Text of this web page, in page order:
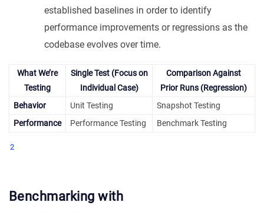
established baselines in order to identify
performance improvements or regressions as the
codebase evolves over time.
What We’re
Testing
Single Test (Focus on
Individual Case)
Comparison Against
Prior Runs (Regression)
Behavior
Unit Testing
Snapshot Testing
Performance
Performance Testing Benchmark Testing
2
Benchmarking with